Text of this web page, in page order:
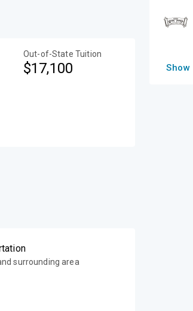
Out-of-State Tuition
$17,100
surrounding area
Show